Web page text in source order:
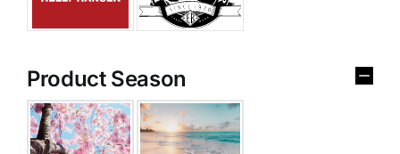
Product Season